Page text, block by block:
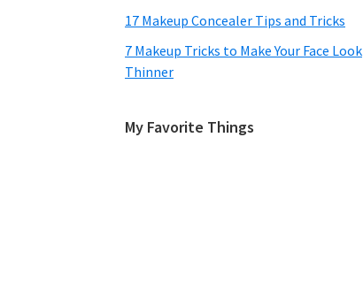
17 Makeup Concealer Tips and Tricks
7 Makeup Tricks to Make Your Face Look
Thinner
My Favorite Things